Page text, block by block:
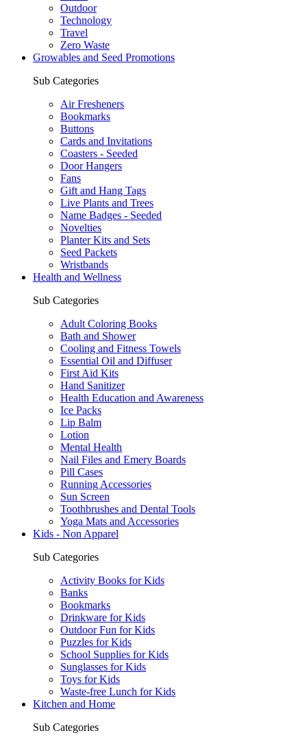
Outdoor
Technology
Travel
Zero Waste
Growables and Seed Promotions
Sub Categories
Air Fresheners
Bookmarks
Buttons
Cards and Invitations
Coasters - Seeded
Door Hangers
Fans
Gift and Hang Tags
Live Plants and Trees
Name Badges - Seeded
Novelties
Planter Kits and Sets
Seed Packets
Wristbands
Health and Wellness
Sub Categories
Adult Coloring Books
Bath and Shower
Cooling and Fitness Towels
Essential Oil and Diffuser
First Aid Kits
Hand Sanitizer
Health Education and Awareness
Ice Packs
Lip Balm
Lotion
Mental Health
Nail Files and Emery Boards
Pill Cases
Running Accessories
Sun Screen
Toothbrushes and Dental Tools
Yoga Mats and Accessories
Kids - Non Apparel
Sub Categories
Activity Books for Kids
Banks
Bookmarks
Drinkware for Kids
Outdoor Fun for Kids
Puzzles for Kids
School Supplies for Kids
Sunglasses for Kids
Toys for Kids
Waste-free Lunch for Kids
Kitchen and Home
Sub Categories